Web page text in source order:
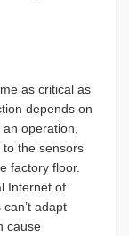
as critical as
depends on
operation,
the sensors
factory floor.
Internet of
adapt
cause